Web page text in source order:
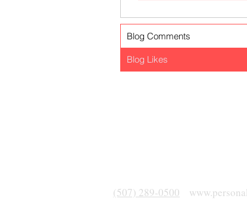
Blog Comments
Blog Likes
(507) 289-0500